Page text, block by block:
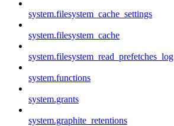
system.filesystem_cache_settings
system.filesystem_cache
system.filesystem_read_prefetches_log
system.functions
system.grants
system.graphite_retentions